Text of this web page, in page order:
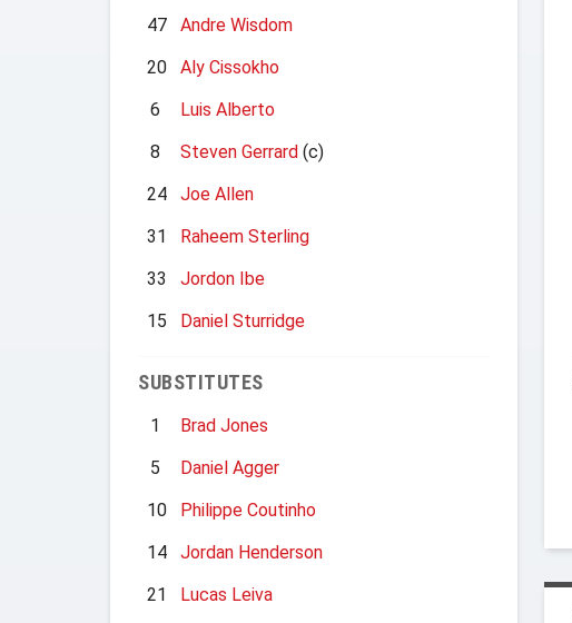
47
Andre Wisdom
20
Aly Cissokho
6
Luis Alberto
8
Steven Gerrard (c)
24
Joe Allen
31
Raheem Sterling
33
Jordon Ibe
15
Daniel Sturridge
SUBSTITUTES
1
Brad Jones
5
Daniel Agger
10
Philippe Coutinho
14
Jordan Henderson
21
Lucas Leiva